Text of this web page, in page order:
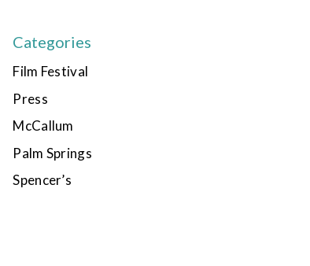
Categories
Film Festival
Press
McCallum
Palm Springs
Spencer’s